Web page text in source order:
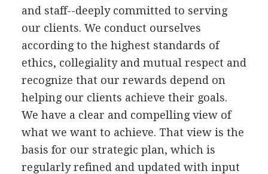
and staff--deeply committed to serving
our clients. We conduct ourselves
according to the highest standards of
ethics, collegiality and mutual respect and
recognize that our rewards depend on
helping our clients achieve their goals.
We have a clear and compelling view of
what we want to achieve. That view is the
basis for our strategic plan, which is
regularly refined and updated with input